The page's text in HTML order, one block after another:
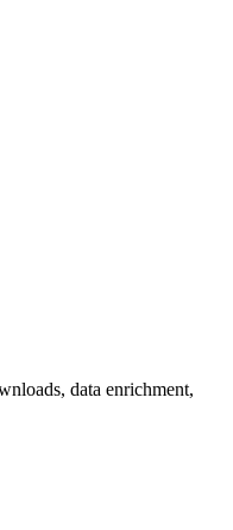
data enrichment,